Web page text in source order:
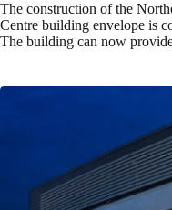
The construction of the
Centre building envelope is
The building can now